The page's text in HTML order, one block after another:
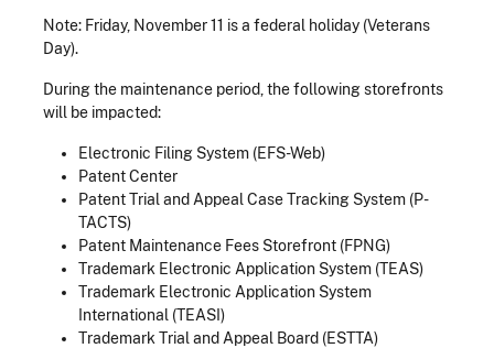
Note: Friday, November 11 is a federal holiday (Veterans
Day).
During the maintenance period, the following storefronts
will be impacted:
Electronic Filing System (EFS-Web)
Patent Center
Patent Trial and Appeal Case Tracking System (P-
TACTS)
Patent Maintenance Fees Storefront (FPNG)
Trademark Electronic Application System (TEAS)
Trademark Electronic Application System
International (TEASI)
Trademark Trial and Appeal Board (ESTTA)